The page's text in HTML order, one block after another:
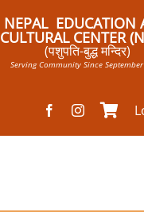
NEPAL EDUCATION
CULTURAL CENTER
(पशुपति-बुद्ध मन्दिर)
Serving Community Since